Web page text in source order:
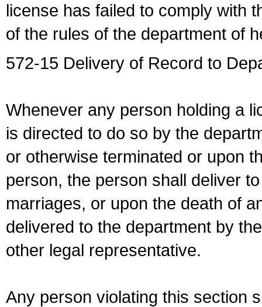
license has failed to comply with
of the rules of the department of
572-15 Delivery of Record to
Whenever any person holding a
is directed to do so by the
or otherwise terminated or upon
person, the person shall deliver
marriages, or upon the death of
delivered to the department by
other legal representative.
Any person violating this section